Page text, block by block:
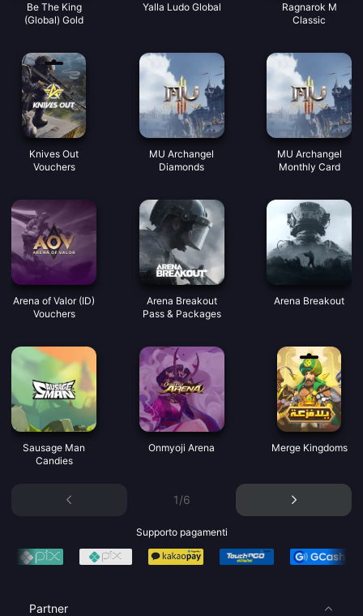
Be The King
(Global) Gold
Yalla Ludo Global
Ragnarok M
Classic
Knives Out
Vouchers
MU Archangel
Diamonds
MU Archangel
Monthly Card
Arena of Valor (ID)
Vouchers
Arena Breakout
Pass & Packages
Arena Breakout
Sausage Man
Candies
Onmyoji Arena Merge Kingdoms
1/6
Supporto pagamenti
Partner